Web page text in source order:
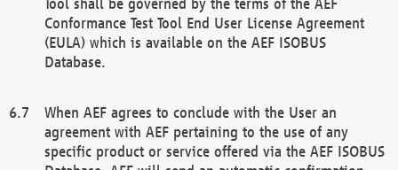
Conformance Test Tool End User License Agreement
(EULA) which is available on the AEF ISOBUS
Database.
When AEF agrees to conclude with the User an
agreement with AEF pertaining to the use of any
specific product or service offered via the AEF ISOBUS